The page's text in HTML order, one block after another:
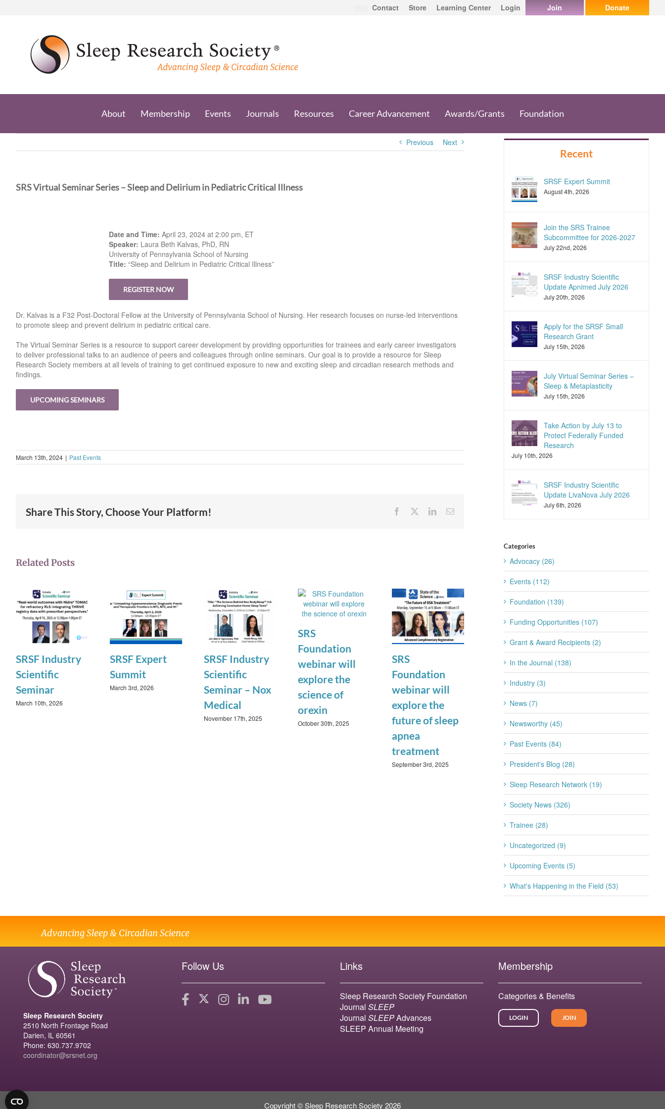
Contact Store Learning Center Login Join Donate
About Membership Events Journals Resources Career Advancement Awards/Grants Foundation
Previous Next
SRS Virtual Seminar Series – Sleep and Delirium in Pediatric Critical Illness
Date and Time:April 23, 2024 at 2:00 pm, ET
Speaker: Laura Beth Kalvas, PhD, RN
University of Pennsylvania School of Nursing
Title: “Sleep and Delirium in Pediatric Critical Illness”
REGISTER NOW
Dr. Kalvas is a F32 Post-Doctoral Fellow at the University of Pennsylvania School of Nursing. Her research focuses on nurse-led interventions
to promote sleep and prevent delirium in pediatric critical care.
The Virtual Seminar Series is a resource to support career development by providing opportunities for trainees and early career investigators
to deliver professional talks to an audience of peers and colleagues through online seminars. Our goal is to provide a resource for Sleep
Research Society members at all levels of training to get continued exposure to new and exciting sleep and circadian research methods and
findings.
UPCOMING SEMINARS
March 13th, 2024 | Past Events
Share This Story, Choose Your Platform! Facebook LinkedInEmail
Related Posts
SRSF Industry
Scientific
Seminar
March 10th, 2026
SRSF Expert
Summit
March 3rd, 2026
SRSF Industry
Scientific
Seminar – Nox
Medical
November 17th, 2025
SRS
Foundation
webinar will
explore the
science of
orexin
October 30th, 2025
SRS
Foundation
webinar will
explore the
future of sleep
apnea
treatment
September 3rd, 2025
SRSF Industry
Scientific
Seminar
March 10th, 2026
Summit
Recent
SRSF Expert Summit
August 4th, 2026
Join the SRS Trainee
Subcommittee for 2026-2027
July 22nd, 2026
SRSF Industry Scientific
Update Apnimed July 2026
July 20th, 2026
Apply for the SRSF Small
Research Grant
July 15th, 2026
July Virtual Seminar Series –
Sleep & Metaplasticity
July 15th, 2026
Take Action by July 13 to
Protect Federally Funded
Research
July 10th, 2026
SRSF Industry Scientific
Update LivaNova July 2026
July 6th, 2026
Categories
Advocacy (26)
Events (112)
Foundation (139)
Funding Opportunities (107)
Grant & Award Recipients (2)
In the Journal (138)
Industry (3)
News (7)
Newsworthy (45)
Past Events (84)
President's Blog (28)
Sleep Research Network (19)
Society News (326)
Trainee (28)
Uncategorized (9)
Upcoming Events (5)
What's Happening in the Field (53)
Advancing Sleep & Circadian Science
Sleep Research Society
2510 North Frontage Road
Darien, IL 60561
Phone: 630.737.9702
coordinator@srsnet.org
Follow Us Links
Sleep Research Society Foundation
Journal SLEEP
Journal SLEEPAdvances
SLEEP Annual Meeting
Membership
Categories & Benefits
LOGIN JOIN
Copyright © Sleep Research Society 2026